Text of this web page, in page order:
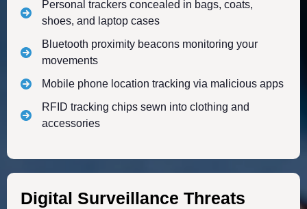
Personal trackers concealed in bags, coats,
shoes, and laptop cases
Bluetooth proximity beacons monitoring your
movements
Mobile phone location tracking via malicious apps
RFID tracking chips sewn into clothing and
accessories
Digital Surveillance Threats